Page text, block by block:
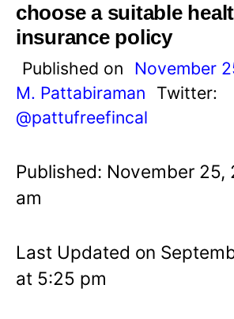
choose a suitable
insurance policy
Published on November
M. Pattabiraman
Twitter:
@pattufreefincal
Published: November 25,
am
Last Updated on
at 5:25 pm